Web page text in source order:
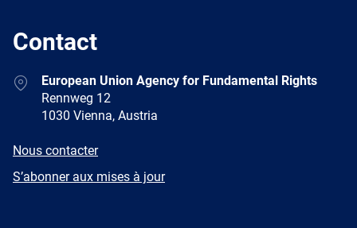
Contact
AddressEuropean Union Agency for Fundamental Rights
Rennweg 12
1030 Vienna, Austria
E-
Nous contacter
Newsletter
S’abonner aux mises à jour